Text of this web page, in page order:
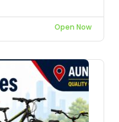
Open Now